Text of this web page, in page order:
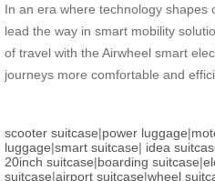
In an era where technology shapes
lead the way in smart mobility
of travel with the Airwheel smart
journeys more comfortable and
scooter suitcase|power luggage|
luggage|smart suitcase| idea
20inch suitcase|boarding suitcase|
suitcase|airport suitcase|wheel